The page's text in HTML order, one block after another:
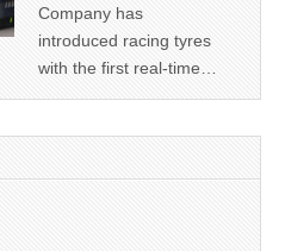
Company has
introduced racing tyres
with the first real-time…